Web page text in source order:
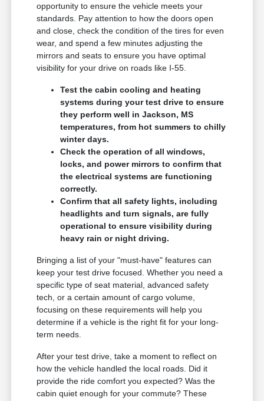
opportunity to ensure the vehicle meets your
standards. Pay attention to how the doors open
and close, check the condition of the tires for even
wear, and spend a few minutes adjusting the
mirrors and seats to ensure you have optimal
visibility for your drive on roads like I-55.
Test the cabin cooling and heating
systems during your test drive to ensure
they perform well in Jackson, MS
temperatures, from hot summers to chilly
winter days.
Check the operation of all windows,
locks, and power mirrors to confirm that
the electrical systems are functioning
correctly.
Confirm that all safety lights, including
headlights and turn signals, are fully
operational to ensure visibility during
heavy rain or night driving.
Bringing a list of your "must-have" features can
keep your test drive focused. Whether you need a
specific type of seat material, advanced safety
tech, or a certain amount of cargo volume,
focusing on these requirements will help you
determine if a vehicle is the right fit for your long-
term needs.
After your test drive, take a moment to reflect on
how the vehicle handled the local roads. Did it
provide the ride comfort you expected? Was the
cabin quiet enough for your commute? These